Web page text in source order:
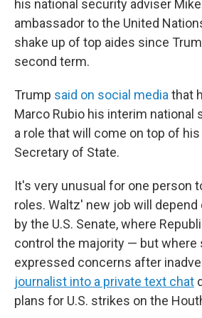
his national security adviser
ambassador to the United
shake up of top aides since
second term.
Trump said on social media that
Marco Rubio his interim national
a role that will come on top of
Secretary of State.
It's very unusual for one person
roles. Waltz' new job will
by the U.S. Senate, where
control the majority — but where
expressed concerns after
journalist into a private text chat
plans for U.S. strikes on the